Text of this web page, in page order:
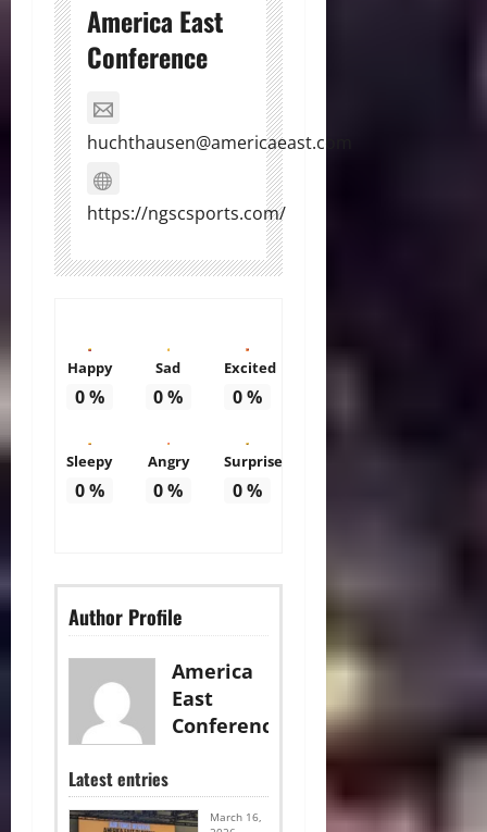
America East
Conference
huchthausen@americaeast.com
https://ngscsports.com/
Happy
0%
Sad
0%
Excited
0%
Sleepy
0%
Angry
0%
Surprise
0%
Author Profile
America
East
Conference
Latest entries
March 16,